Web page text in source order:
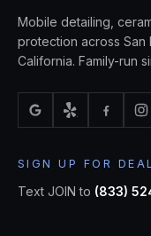
Mobile detailing,
protection across San
California. Family-run
SIGN UP FOR
Text JOIN to (833)